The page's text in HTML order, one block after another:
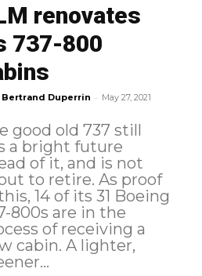
renovates
737-800
Bertrand Duperrin - May 27, 2021
good old 737 still
a bright future
of it, and is not
to retire. As proof
14 of its 31 Boeing
800s are in the
of receiving a
A lighter,